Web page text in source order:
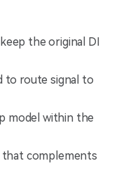
the original DI
to route signal to
model within the
that complements